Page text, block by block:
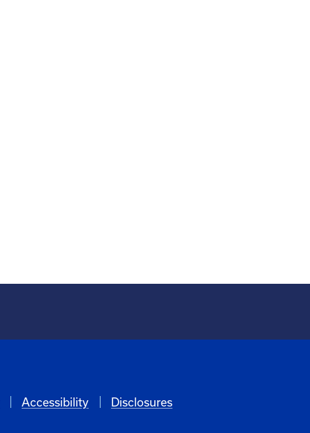
Accessibility Disclosures